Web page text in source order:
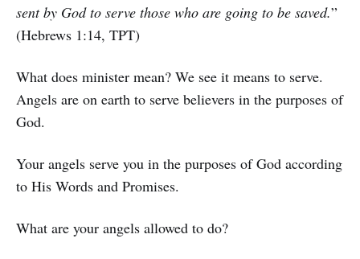
sent by God to serve those who are going to be saved.”
(Hebrews 1:14, TPT)
What does minister mean? We see it means to serve.
Angels are on earth to serve believers in the purposes of
God.
Your angels serve you in the purposes of God according
to His Words and Promises.
What are your angels allowed to do?